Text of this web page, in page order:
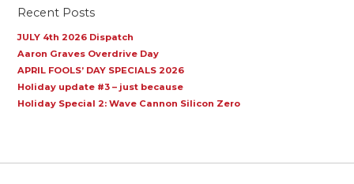
Recent Posts
JULY 4th 2026 Dispatch
Aaron Graves Overdrive Day
APRIL FOOLS’ DAY SPECIALS 2026
Holiday update #3 – just because
Holiday Special 2: Wave Cannon Silicon Zero